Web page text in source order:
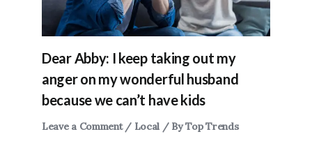
Dear Abby: I keep taking out my
anger on my wonderful husband
because we can’t have kids
Leave a Comment / Local / ByTop Trends